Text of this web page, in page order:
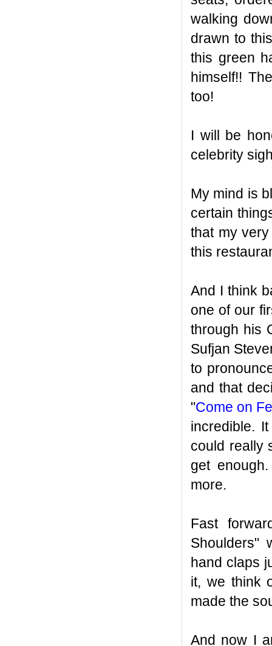
walking
drawn to
this green
himself!!
too!
I will be
celebrity
My mind is
certain
that my
this
And I think
one of our
through his
Sufjan
to
and that
"Come on
incredible.
could really
get
more.
Fast
Shoulders"
hand claps
it, we think
made the
And now I